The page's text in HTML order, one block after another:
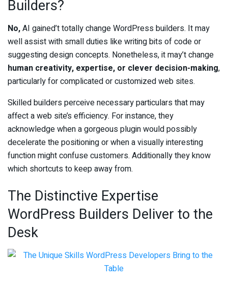
Builders?
No,AI gained’t totally change WordPress builders. It may
well assist with small duties like writing bits of code or
suggesting design concepts. Nonetheless, it may’t change
human creativity, expertise, or clever decision-making,
particularly for complicated or customized web sites.
Skilled builders perceive necessary particulars that may
affect a web site’s efficiency. For instance, they
acknowledge when a gorgeous plugin would possibly
decelerate the positioning or when a visually interesting
function might confuse customers. Additionally they know
which shortcuts to keep away from.
The Distinctive Expertise
WordPress Builders Deliver to the
Desk